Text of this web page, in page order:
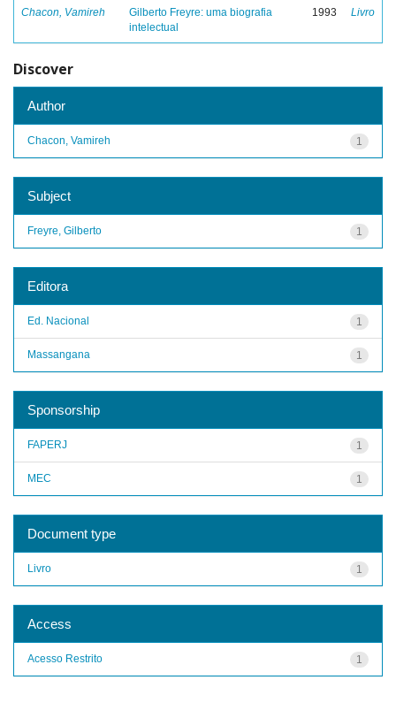
Chacon, Vamireh
Gilberto Freyre: uma biografia
intelectual
1993 Livro
Discover
Author
1
Chacon, Vamireh
Subject
1
Freyre, Gilberto
Editora
1
Ed. Nacional
1
Massangana
Sponsorship
1
FAPERJ
1
MEC
Document type
1
Livro
Access
1
Acesso Restrito